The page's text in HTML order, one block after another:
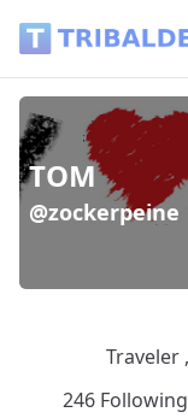
TOM
@zockerpeine
Traveler
246 Following